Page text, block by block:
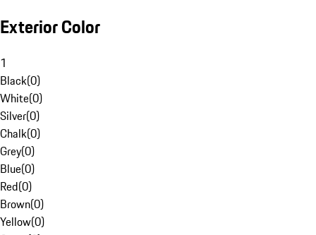
Exterior Color
1
Black(0)
White(0)
Silver(0)
Chalk(0)
Grey(0)
Blue(0)
Red(0)
Brown(0)
Yellow(0)